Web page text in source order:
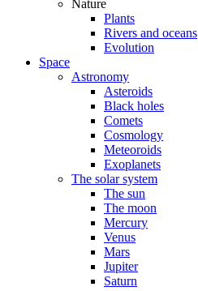
Nature
Plants
Rivers and oceans
Evolution
Space
Astronomy
Asteroids
Black holes
Comets
Cosmology
Meteoroids
Exoplanets
The solar system
The sun
The moon
Mercury
Venus
Mars
Jupiter
Saturn